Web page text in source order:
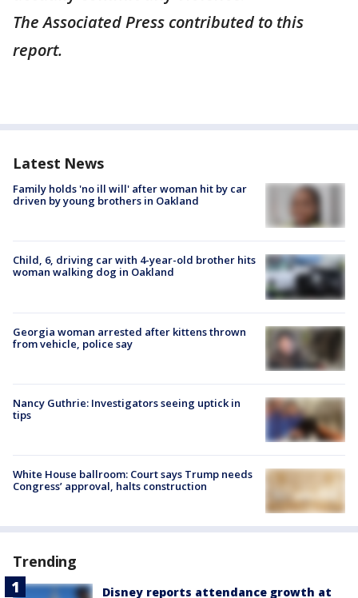
The Associated Press contributed to this
report.
Latest News
Family holds 'no ill will' after woman hit by car
driven by young brothers in Oakland
Child, 6, driving car with 4-year-old brother hits
woman walking dog in Oakland
Georgia woman arrested after kittens thrown
from vehicle, police say
Nancy Guthrie: Investigators seeing uptick in
tips
White House ballroom: Court says Trump needs
Congress’ approval, halts construction
Trending
Disney reports attendance growth at